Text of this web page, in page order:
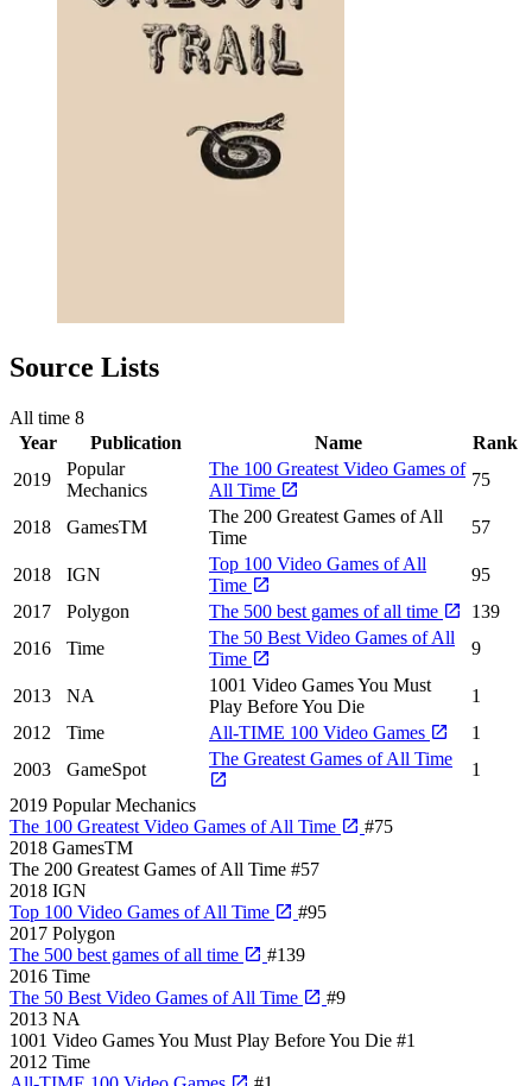
Source Lists
All time 8
Year
Publication Name
Rank
2019
Popular
Mechanics
The 100 Greatest Video Games of
All Time
75
2018 GamesTM
The 200 Greatest Games of All
Time
57
2018 IGN
Top 100 Video Games of All
Time
95
2017
Polygon The 500 best games of all time
139
2016
Time
The 50 Best Video Games of All
Time
9
2013 NA
1001 Video Games You Must
Play Before You Die
1
2012
Time All-TIME 100 Video Games
1
2003
GameSpot
The Greatest Games of All Time
1
2019 Popular Mechanics
The 100 Greatest Video Games of All Time
#75
2018 GamesTM
The 200 Greatest Games of All Time #57
2018 IGN
Top 100 Video Games of All Time
#95
2017 Polygon
The 500 best games of all time
#139
2016 Time
The 50 Best Video Games of All Time
#9
2013 NA
1001 Video Games You Must Play Before You Die #1
2012 Time